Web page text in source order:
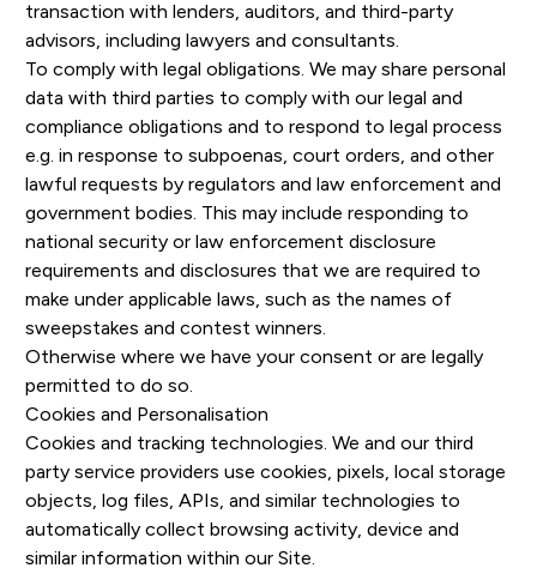
transaction with lenders, auditors, and third-party
advisors, including lawyers and consultants.
To comply with legal obligations. We may share personal
data with third parties to comply with our legal and
compliance obligations and to respond to legal process
e.g. in response to subpoenas, court orders, and other
lawful requests by regulators and law enforcement and
government bodies. This may include responding to
national security or law enforcement disclosure
requirements and disclosures that we are required to
make under applicable laws, such as the names of
sweepstakes and contest winners.
Otherwise where we have your consent or are legally
permitted to do so.
Cookies and Personalisation
Cookies and tracking technologies. We and our third
party service providers use cookies, pixels, local storage
objects, log files, APIs, and similar technologies to
automatically collect browsing activity, device and
similar information within our Site.